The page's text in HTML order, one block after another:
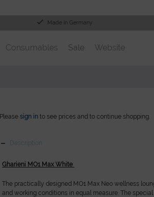
Made in Germany
Consumables Sale Website
Pleasesign in to see prices and to continue shopping.
Description
Gharieni MO1 Max White
The practically designed MO1 Max Neo wellness
and working conditions in equal measure. The